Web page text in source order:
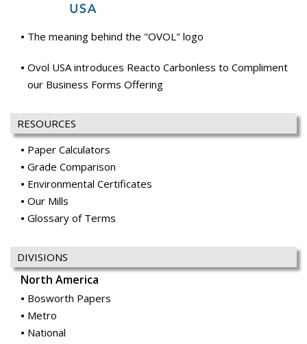
our Business Forms Offering
Paper Calculators
Environmental Certificates
Our Mills
Glossary of Terms
DIVISIONS
North America
Metro
National
Ocean Paper
Office Papers
Price & Pierce
Publishing & Catalog